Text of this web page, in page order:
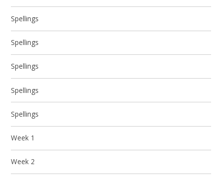
Spellings
Spellings
Spellings
Spellings
Spellings
Week 1
Week 2